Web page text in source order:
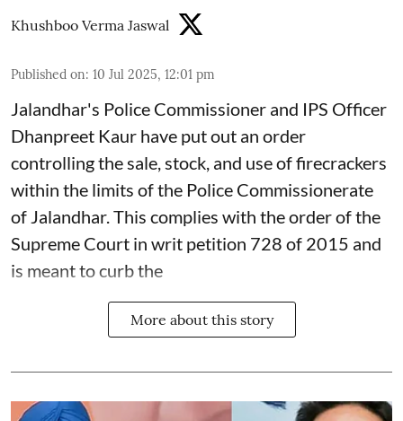
Khushboo Verma Jaswal
Published on: 10 Jul 2025, 12:01 pm
Jalandhar's Police Commissioner and IPS Officer
Dhanpreet Kaur have put out an order
controlling the sale, stock, and use of firecrackers
within the limits of the Police Commissionerate
of Jalandhar. This complies with the order of the
Supreme Court in writ petition 728 of 2015 and
is meant to curb the
More about this story